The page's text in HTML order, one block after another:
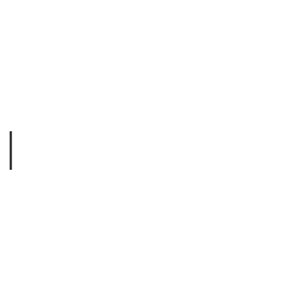
|